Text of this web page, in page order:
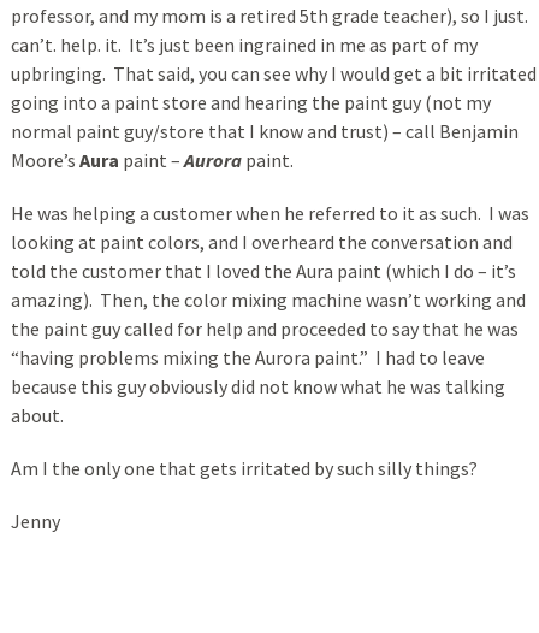
professor, and my mom is a retired 5th grade teacher), so I just.
can’t. help. it. It’s just been ingrained in me as part of my
upbringing. That said, you can see why I would get a bit irritated
going into a paint store and hearing the paint guy (not my
normal paint guy/store that I know and trust) – call Benjamin
Moore’s Aura paint –Aurora paint.
He was helping a customer when he referred to it as such. I was
looking at paint colors, and I overheard the conversation and
told the customer that I loved the Aura paint (which I do – it’s
amazing). Then, the color mixing machine wasn’t working and
the paint guy called for help and proceeded to say that he was
“having problems mixing the Aurora paint.” I had to leave
because this guy obviously did not know what he was talking
about.
Am I the only one that gets irritated by such silly things?
Jenny